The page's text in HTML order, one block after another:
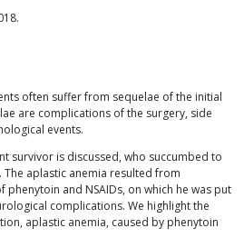
often suffer from sequelae of the initial
are complications of the surgery, side
events.
survivor is discussed, who succumbed to
aplastic anemia resulted from
and NSAIDs, on which he was put
complications. We highlight the
aplastic anemia, caused by phenytoin